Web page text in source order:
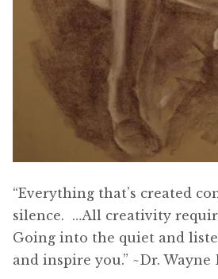
“Everything that’s created
silence. …All creativity
Going into the quiet and
and inspire you.” ~Dr. Wayne